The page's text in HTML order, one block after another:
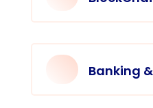
Banking